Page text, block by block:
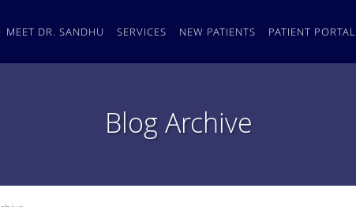
MEET DR. SANDHU SERVICES NEW PATIENTS PATIENT PORTAL
Blog Archive